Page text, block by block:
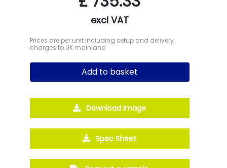
excl VAT
Prices are per unit including setup and delivery
charges to UK mainland
Add to basket
Download Image
Spec Sheet